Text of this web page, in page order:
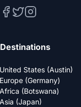
Destinations
United States (Austin)
Europe (Germany)
Africa (Botswana)
Asia (Japan)